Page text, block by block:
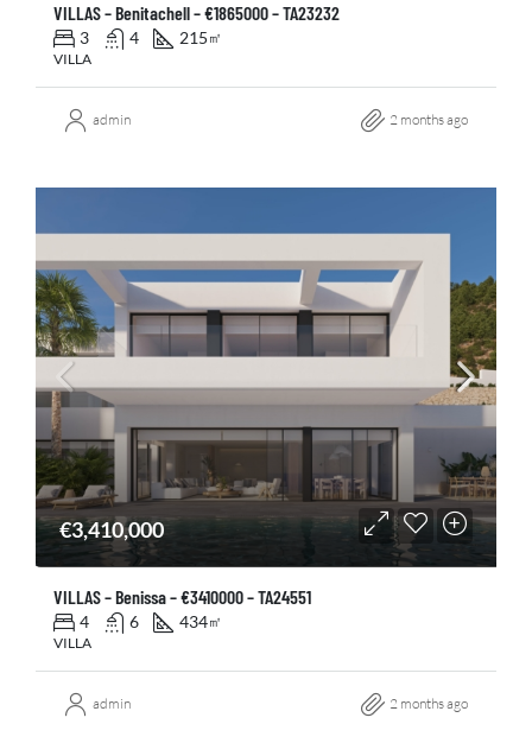
VILLAS – Benitachell – €1865000 – TA23232
3 4 215 ㎡
VILLA
admin 2 months ago
€3,410,000
VILLAS – Benissa – €3410000 – TA24551
4 6 434㎡
VILLA
admin 2 months ago